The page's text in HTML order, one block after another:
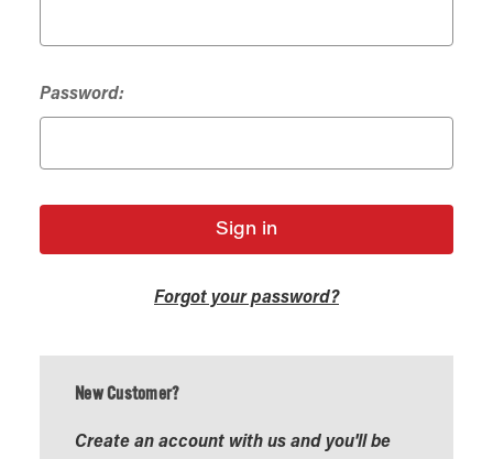
Password:
Forgot your password?
New Customer?
Create an account with us and you'll be